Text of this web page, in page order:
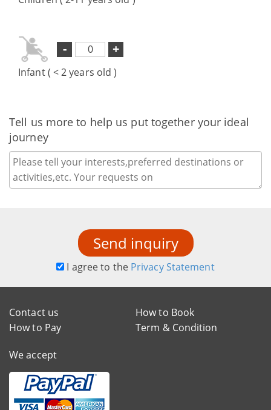
- +
Infant ( < 2 years old )
Tell us more to help us put together your ideal
journey
Send inquiry
I agree to the Privacy Statement
Contact us
How to Book
How to Pay
Term & Condition
We accept